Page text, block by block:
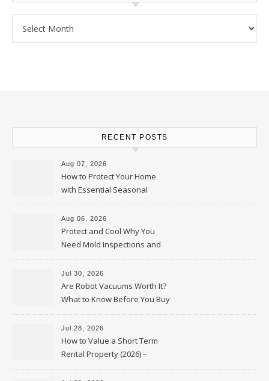
RECENT POSTS
Aug 07, 2026
How to Protect Your Home
with Essential Seasonal
Upkeep – Remodel your Nest
Aug 06, 2026
Protect and Cool Why You
Need Mold Inspections and
HVAC Upgrades
Jul 30, 2026
Are Robot Vacuums Worth It?
What to Know Before You Buy
Jul 28, 2026
How to Value a Short Term
Rental Property (2026) –
Personal Finance Article